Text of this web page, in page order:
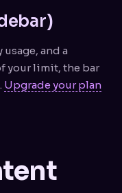
and a
your limit, the bar
Upgrade your plan